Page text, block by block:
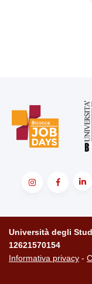
Università degli
12621570154
Informativa privacy -